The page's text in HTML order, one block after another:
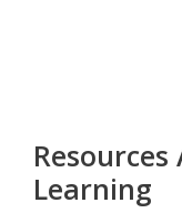
Learning